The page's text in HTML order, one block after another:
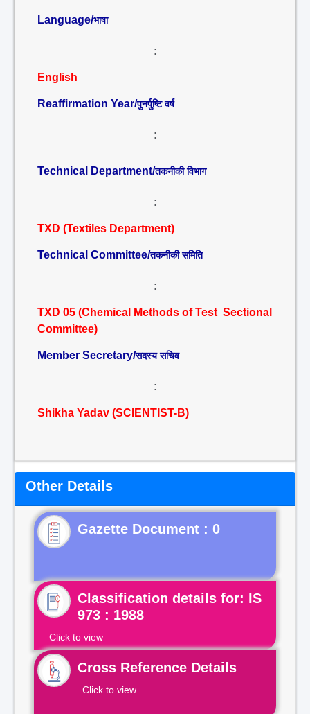
Language/भाषा
:
English
Reaffirmation Year/पुनर्पुष्टि वर्ष
:
Technical Department/तकनीकी विभाग
:
TXD (Textiles Department)
Technical Committee/तकनीकी समिति
:
TXD 05 (Chemical Methods of Test Sectional
Committee)
Member Secretary/सदस्य सचिव
:
Shikha Yadav (SCIENTIST-B)
Other Details
Gazette Document : 0
Classification details for: IS
973 : 1988
Click to view
Cross Reference Details
Click to view